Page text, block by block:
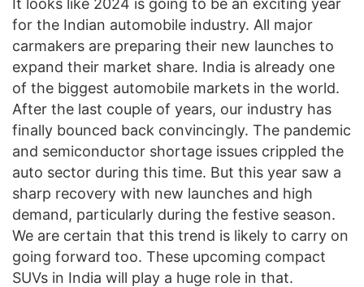
for the Indian automobile industry. All major
carmakers are preparing their new launches to
expand their market share. India is already one
of the biggest automobile markets in the world.
After the last couple of years, our industry has
finally bounced back convincingly. The pandemic
and semiconductor shortage issues crippled the
auto sector during this time. But this year saw a
sharp recovery with new launches and high
demand, particularly during the festive season.
We are certain that this trend is likely to carry on
going forward too. These upcoming compact
SUVs in India will play a huge role in that.